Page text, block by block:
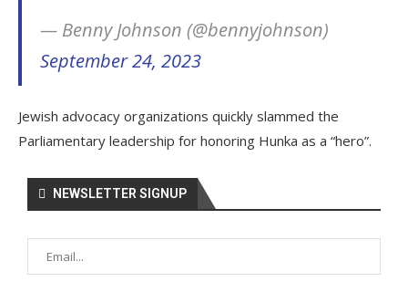
— Benny Johnson (@bennyjohnson)
September 24, 2023
Jewish advocacy organizations quickly slammed the
Parliamentary leadership for honoring Hunka as a “hero”.
NEWSLETTER SIGNUP